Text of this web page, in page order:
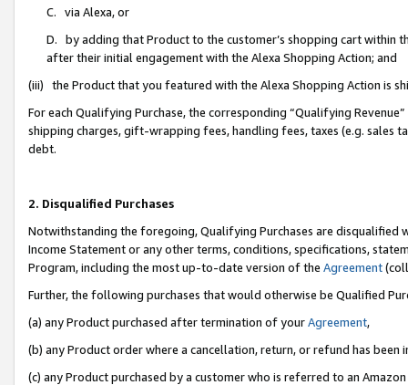
C. via Alexa, or
D. by adding that Product to the customer’s shopping cart within
after their initial engagement with the Alexa Shopping Action; and
(iii) the Product that you featured with the Alexa Shopping Action is
For each Qualifying Purchase, the corresponding “Qualifying
shipping charges, gift-wrapping fees, handling fees, taxes (e.g. sales
debt.
2. Disqualified Purchases
Notwithstanding the foregoing, Qualifying Purchases are disqualified
Income Statement or any other terms, conditions, specifications,
Program, including the most up-to-date version of the Agreement
Further, the following purchases that would otherwise be Qualified
(a) any Product purchased after termination of yourAgreement,
(b) any Product order where a cancellation, return, or refund has been
(c) any Product purchased by a customer who is referred to an